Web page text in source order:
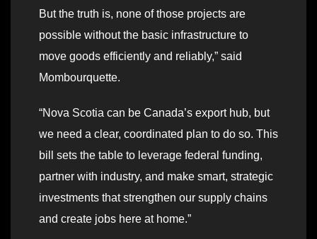
But the truth is, none of those projects are
possible without the basic infrastructure to
move goods efficiently and reliably,” said
Mombourquette.
“Nova Scotia can be Canada’s export hub, but
we need a clear, coordinated plan to do so. This
bill sets the table to leverage federal funding,
partner with industry, and make smart, strategic
investments that strengthen our supply chains
and create jobs here at home.”